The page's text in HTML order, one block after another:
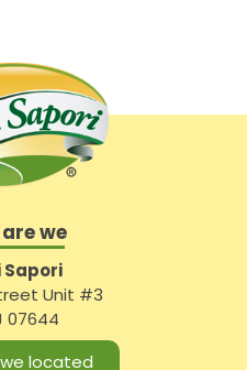
we
Sapori
Unit #3
07644
located